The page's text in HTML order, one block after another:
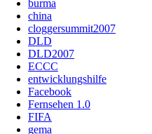
burma
china
cloggersummit2007
DLD
DLD2007
ECCC
entwicklungshilfe
Facebook
Fernsehen 1.0
FIFA
gema